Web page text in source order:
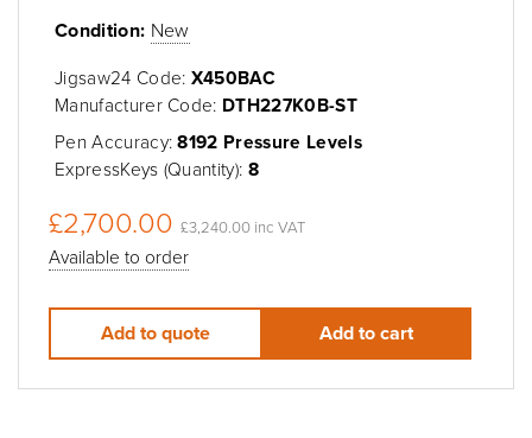
Condition: New
Jigsaw24 Code: X450BAC
Manufacturer Code: DTH227K0B-ST
Pen Accuracy:8192 Pressure Levels
ExpressKeys (Quantity): 8
£2,700.00 £3,240.00 inc VAT
Available to order
Add to quote Add to cart